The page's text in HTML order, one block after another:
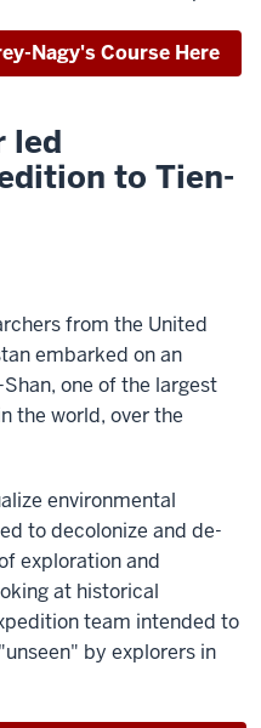
Nagy's Course Here
led
to Tien-
from the United
embarked on an
one of the largest
the world, over the
environmental
to decolonize and de-
exploration and
at historical
team intended to
by explorers in